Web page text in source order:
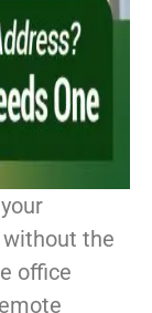
the
office